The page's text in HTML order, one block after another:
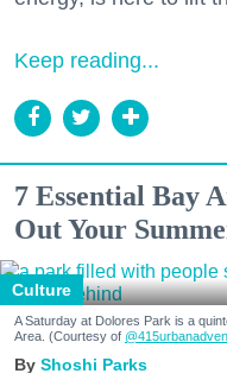
Keep reading...
7 Essential Bay
Out Your
Culture
A Saturday at Dolores Park is a
Area. (Courtesy of
Shoshi Parks